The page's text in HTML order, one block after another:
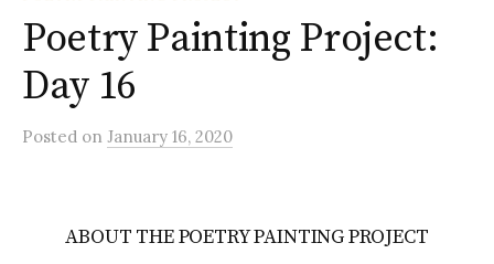
Poetry Painting Project:
Day 16
Posted on January 16, 2020
ABOUT THE POETRY PAINTING PROJECT